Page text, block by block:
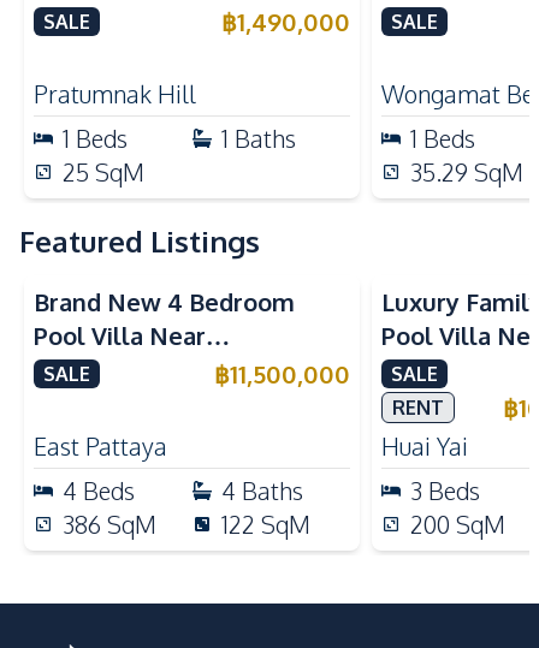
Tropical Garden Pratumnak
SALE ฿1,490,000
Pratumnak Hill
1 Beds 1 Baths
25 SqM
Wongamat
SALE
Wongamat
1 Beds
35.29 SqM
Featured Listings
Brand New 4 Bedroom
Pool Villa Near
Mabprachan Lake For Sale
SALE ฿11,500,000
East Pattaya
4 Beds 4 Baths
386 SqM 122 SqM
Luxury
Pool Villa
International
Sale
SALE
RENT
฿
Huai Yai
3 Beds
200 SqM